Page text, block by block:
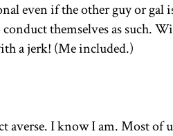
even if the other guy or gal
themselves as such.
a jerk! (Me included.)
averse. I know I am. Most of